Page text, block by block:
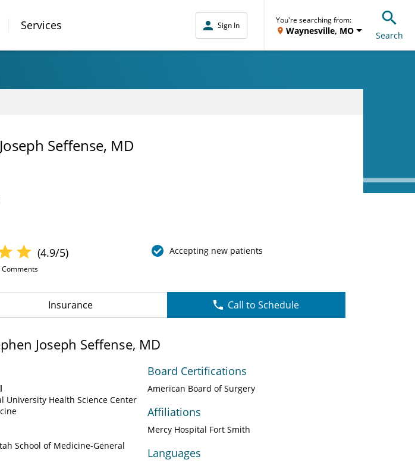
Services Sign In
You're searching from:
Waynesville, MO Search
Seffense, MD
(4.9/5)
Comments
Accepting new patients
Insurance Call to Schedule
Joseph Seffense, MD
University Health Science Center
School of Medicine-General
Board Certifications
American Board of Surgery
Affiliations
Mercy Hospital Fort Smith
Languages